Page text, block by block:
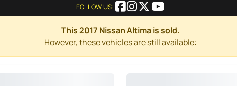
FOLLOW US:
This 2017 Nissan Altima is sold.
However, these vehicles are still available: